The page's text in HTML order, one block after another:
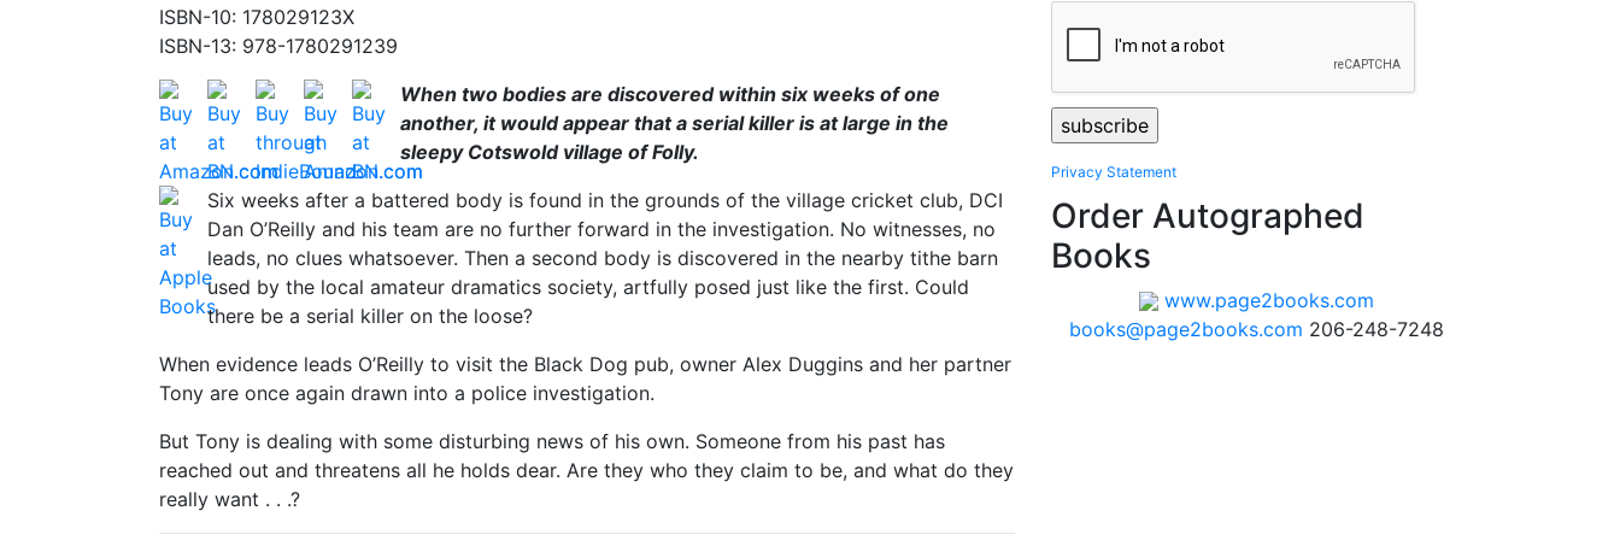
ISBN-10: 178029123X
ISBN-13: 978-1780291239
When two bodies are discovered within six weeks of one
another, it would appear that a serial killer is at large in the
sleepy Cotswold village of Folly.
Six weeks after a battered body is found in the grounds of the village cricket club, DCI
Dan O’Reilly and his team are no further forward in the investigation. No witnesses, no
leads, no clues whatsoever. Then a second body is discovered in the nearby tithe barn
used by the local amateur dramatics society, artfully posed just like the first. Could
there be a serial killer on the loose?
When evidence leads O’Reilly to visit the Black Dog pub, owner Alex Duggins and her partner
Tony are once again drawn into a police investigation.
But Tony is dealing with some disturbing news of his own. Someone from his past has
reached out and threatens all he holds dear. Are they who they claim to be, and what do they
really want . . .?
Privacy Statement
Order Autographed
Books
www.page2books.com
books@page2books.com 206-248-7248